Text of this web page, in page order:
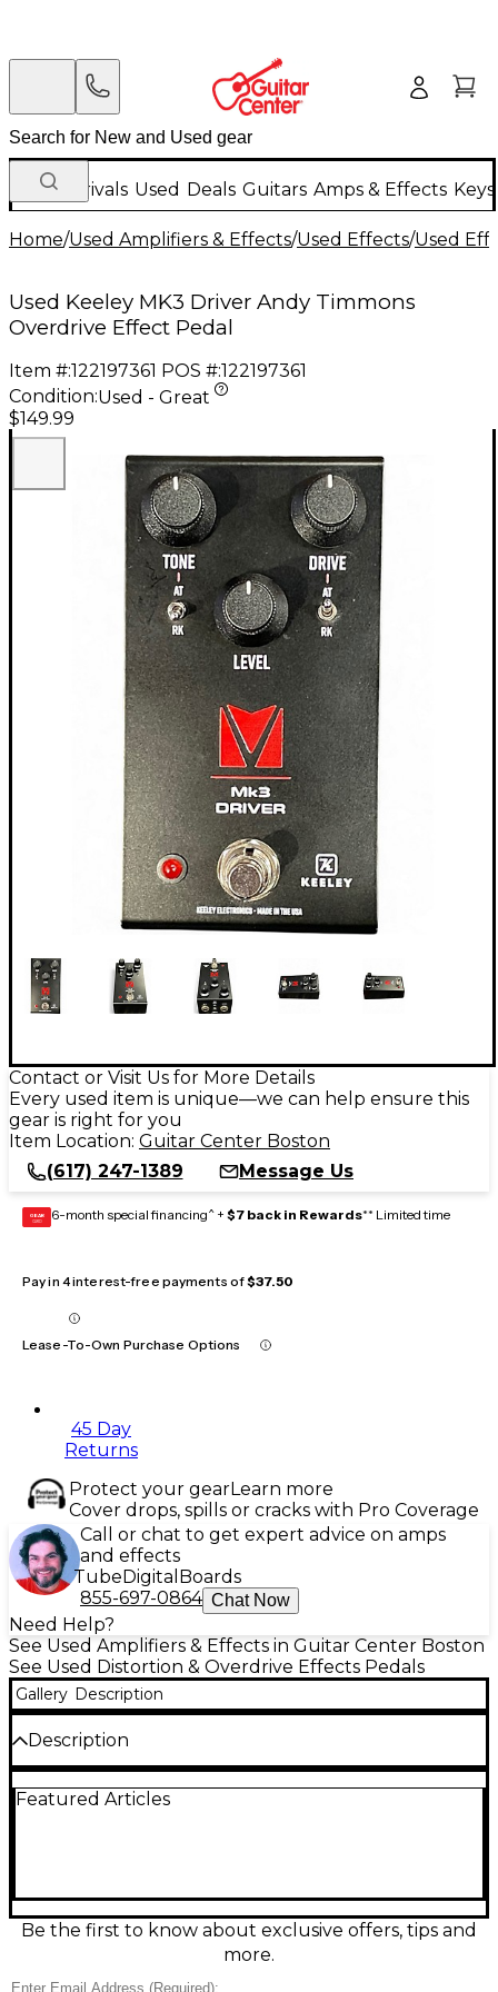
New Arrivals Used Deals Guitars Amps & Effects
Home/Used Amplifiers & Effects/Used Effects/Used
Used Keeley MK3 Driver Andy Timmons
Overdrive Effect Pedal
Item #:122197361 POS #:122197361
Condition:Used - Great
$149.99
Contact or Visit Us for More Details
Every used item is unique—we can help ensure this
gear is right for you
Item Location: Guitar Center Boston
(617) 247-1389
Message Us
GEAR
CARD 6-month special financing^ + $7 back in Rewards** Limited time
Pay in 4 interest-free payments of$37.50
Lease-To-Own Purchase Options
45 Day
Returns
Protect your gearLearn more
Cover drops, spills or cracks with Pro Coverage
Call or chat to get expert advice on amps
and effects
TubeDigital Boards
855-697-0864 Chat Now
Need Help?
See Used Amplifiers & Effects in Guitar Center Boston
See Used Distortion & Overdrive Effects Pedals
Gallery Description
Description
great condition, delivering touch-sensitive drive
intact. Built for reliable gigging with standard 1/4"
in/out jacks and 9V DC center-negative power, it’s a
versatile choice for blues, rock, and modern
Featured Articles
Be the first to know about exclusive offers, tips and
more.